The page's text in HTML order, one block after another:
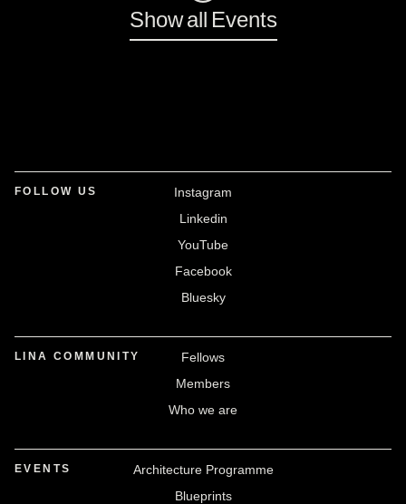
Show all Events
FOLLOW US
Instagram
Linkedin
YouTube
Facebook
Bluesky
LINA COMMUNITY
Fellows
Members
Who we are
EVENTS
Architecture Programme
Blueprints